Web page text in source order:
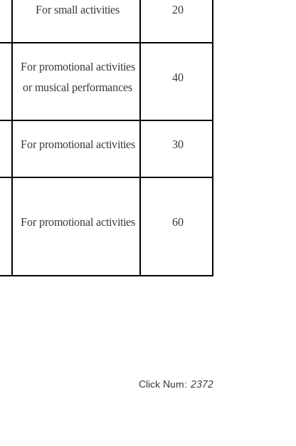
For small activities 20
For promotional activities
or musical performances
40
For promotional activities 30
For promotional activities 60
Click Num: 2372